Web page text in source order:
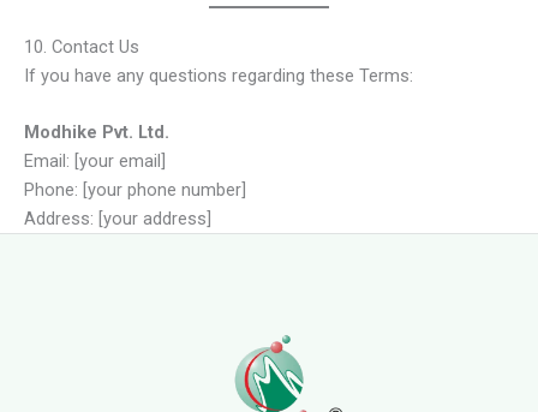
10. Contact Us
If you have any questions regarding these Terms:
Modhike Pvt. Ltd.
Email: [your email]
Phone: [your phone number]
Address: [your address]